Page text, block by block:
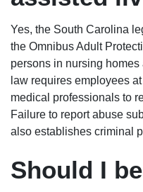
Yes, the South Carolina
the Omnibus Adult
persons in nursing
law requires employees
medical professionals to
Failure to report abuse
also establishes criminal
Should I